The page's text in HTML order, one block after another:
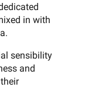
in with
sensibility
and